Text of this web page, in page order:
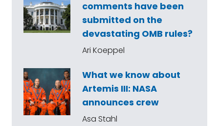
comments have been
submitted on the
devastating OMB rules?
Ari Koeppel
What we know about
Artemis III: NASA
announces crew
Asa Stahl